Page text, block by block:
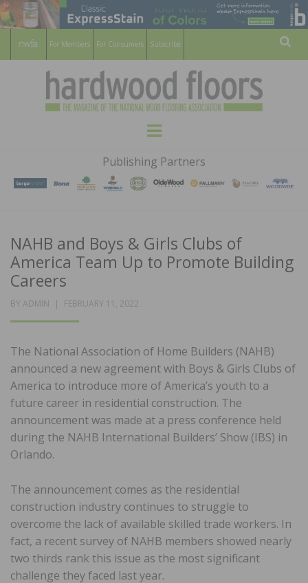
For Members For Consumers Subscribe
HARDWOOD
FLOORS
MAGAZINE
WOOD FLOORING ASSOCATION
Menu
Publishing Partners
NAHB and Boys & Girls Clubs of
America Team Up to Promote Building
Careers
BY ADMIN
POSTED
FEBRUARY 11, 2022
The National Association of Home Builders (NAHB)
announced a new agreement with Boys & Girls Clubs of
America to introduce more of America’s youth to a
future career in residential construction. The
announcement was made at a press conference held
during the NAHB International Builders’ Show (IBS) in
Orlando.
The announcement comes as the residential
construction industry continues to struggle to
overcome the lack of available skilled trade workers. In
fact, a recent survey of NAHB members showed nearly
two thirds rank this issue as the most significant
challenge they faced last year.